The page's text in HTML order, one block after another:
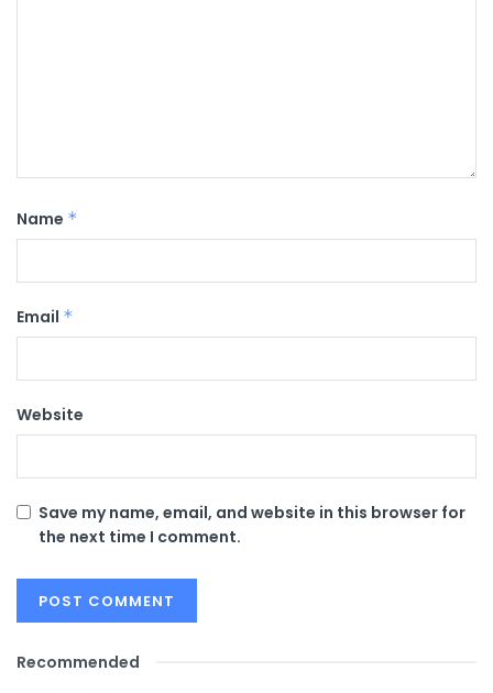
Name *
Email *
Website
Save my name, email, and website in this browser for
the next time I comment.
Recommended